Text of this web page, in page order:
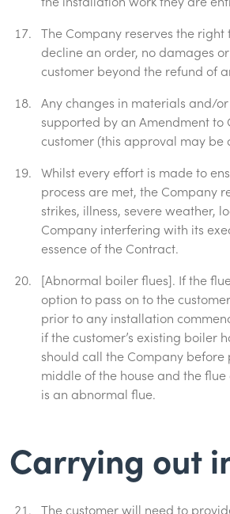
The Company reserves the
decline an order, no damages
customer beyond the refund of
Any changes in materials and/
supported by an Amendment
customer (this approval may
Whilst every effort is made to
process are met, the Company
strikes, illness, severe weather,
Company interfering with its
essence of the Contract.
[Abnormal boiler flues]. If the
option to pass on to the
prior to any installation
if the customer’s existing boiler
should call the Company before
middle of the house and the
is an abnormal flue.
Carrying out
The customer will need to